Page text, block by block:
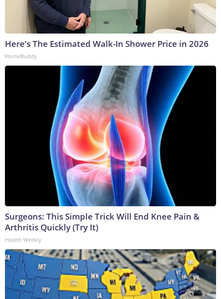
Here's The Estimated Walk-In Shower Price in 2026
HomeBuddy
Surgeons: This Simple Trick Will End Knee Pain &
Arthritis Quickly (Try It)
Health Weekly